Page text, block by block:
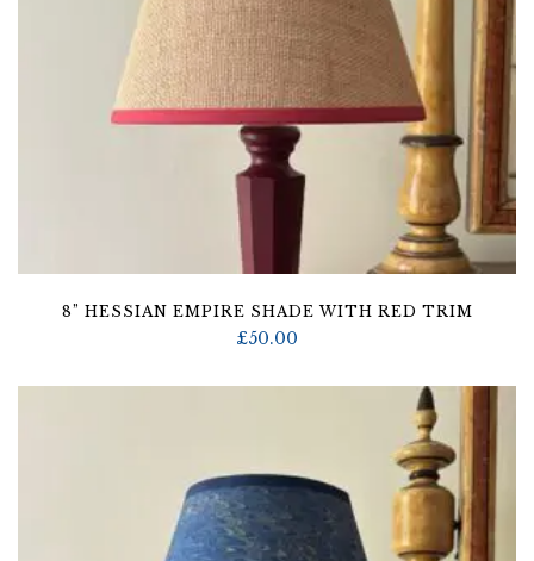
8” HESSIAN EMPIRE SHADE WITH RED TRIM
£50.00